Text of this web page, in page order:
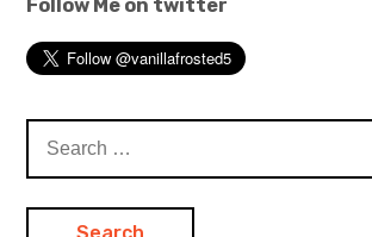
Follow Me on twitter
for: